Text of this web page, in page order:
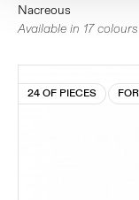
Nacreous
Available in 17 colours
24 OF PIECES